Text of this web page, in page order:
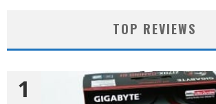
TOP REVIEWS
1